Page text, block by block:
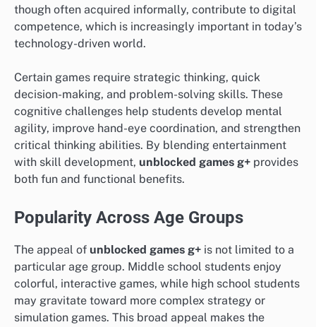
though often acquired informally, contribute to digital
competence, which is increasingly important in today’s
technology-driven world.
Certain games require strategic thinking, quick
decision-making, and problem-solving skills. These
cognitive challenges help students develop mental
agility, improve hand-eye coordination, and strengthen
critical thinking abilities. By blending entertainment
with skill development, unblocked games g+ provides
both fun and functional benefits.
Popularity Across Age Groups
The appeal of unblocked games g+ is not limited to a
particular age group. Middle school students enjoy
colorful, interactive games, while high school students
may gravitate toward more complex strategy or
simulation games. This broad appeal makes the